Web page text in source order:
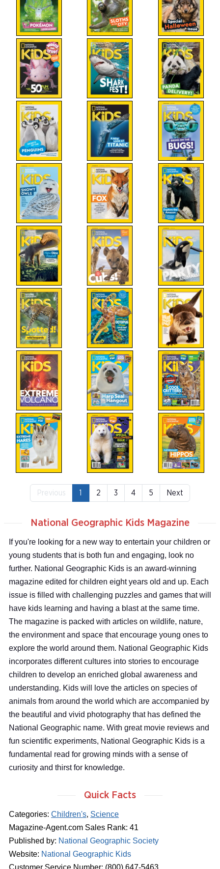
Previous 1 2 3 4 5 Next
Quick Facts
Categories: Children's, Science
Magazine-Agent.com Sales Rank: 41
Published by: National Geographic Society
Website: National Geographic Kids
Customer Service Number: (800) 647-5463
National Geographic Kids Magazine
If you're looking for a new way to entertain your children or
young students that is both fun and engaging, look no
further. National Geographic Kids is an award-winning
magazine edited for children eight years old and up. Each
issue is filled with challenging puzzles and games that will
have kids learning and having a blast at the same time.
The magazine is packed with articles on wildlife, nature,
the environment and space that encourage young ones to
explore the world around them. National Geographic Kids
incorporates different cultures into stories to encourage
children to develop an enriched global awareness and
understanding. Kids will love the articles on species of
animals from around the world which are accompanied by
the beautiful and vivid photography that has defined the
National Geographic name. With great movie reviews and
fun scientific experiments, National Geographic Kids is a
fundamental read for growing minds with a sense of
curiosity and thirst for knowledge.